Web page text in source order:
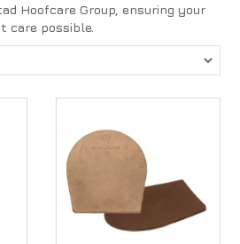
Hoofcare Group, ensuring your
care possible.